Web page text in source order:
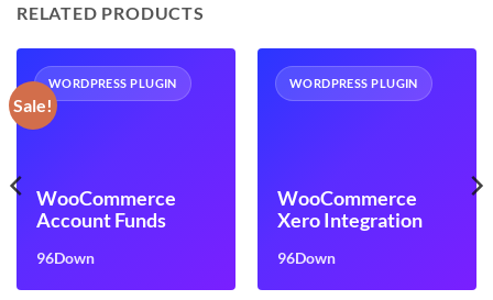
RELATED PRODUCTS
Sale!
WORDPRESS PLUGIN
WooCommerce
Account Funds
96Down
WORDPRESS PLUGIN
WooCommerce
Xero Integration
96Down